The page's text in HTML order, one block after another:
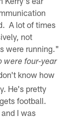
A lot of times
not
were running."
were four-year
know how
He's pretty
football.
I was